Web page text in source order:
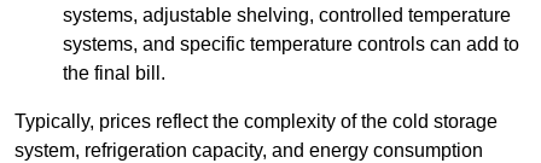
systems, adjustable shelving, controlled temperature
systems, and specific temperature controls can add to
the final bill.
Typically, prices reflect the complexity of the cold storage
system, refrigeration capacity, and energy consumption